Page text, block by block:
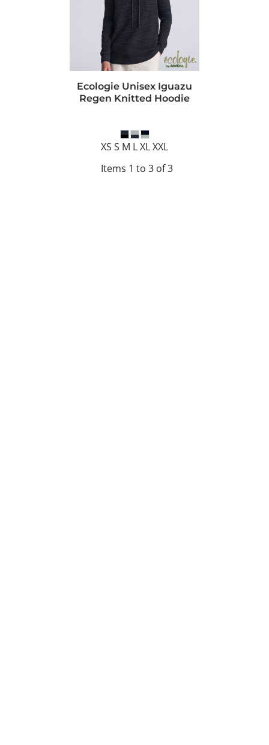
Ecologie Unisex Iguazu
Regen Knitted Hoodie
XS S M L XL XXL
Items 1 to 3 of 3